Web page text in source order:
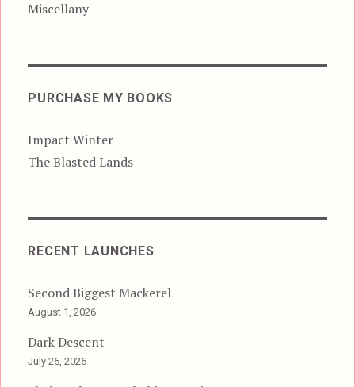
Miscellany
PURCHASE MY BOOKS
Impact Winter
The Blasted Lands
RECENT LAUNCHES
Second Biggest Mackerel
August 1, 2026
Dark Descent
July 26, 2026